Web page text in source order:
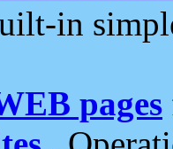
in
pages